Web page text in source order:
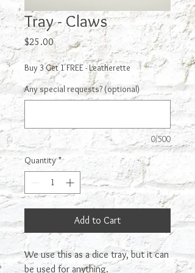
Tray - Claws
$25.00Price
Buy 3 Get 1 FREE - Leatherette
Any special requests? (optional)
0/500
Quantity *
Add to Cart
We use this as a dice tray, but it can
be used for anything.